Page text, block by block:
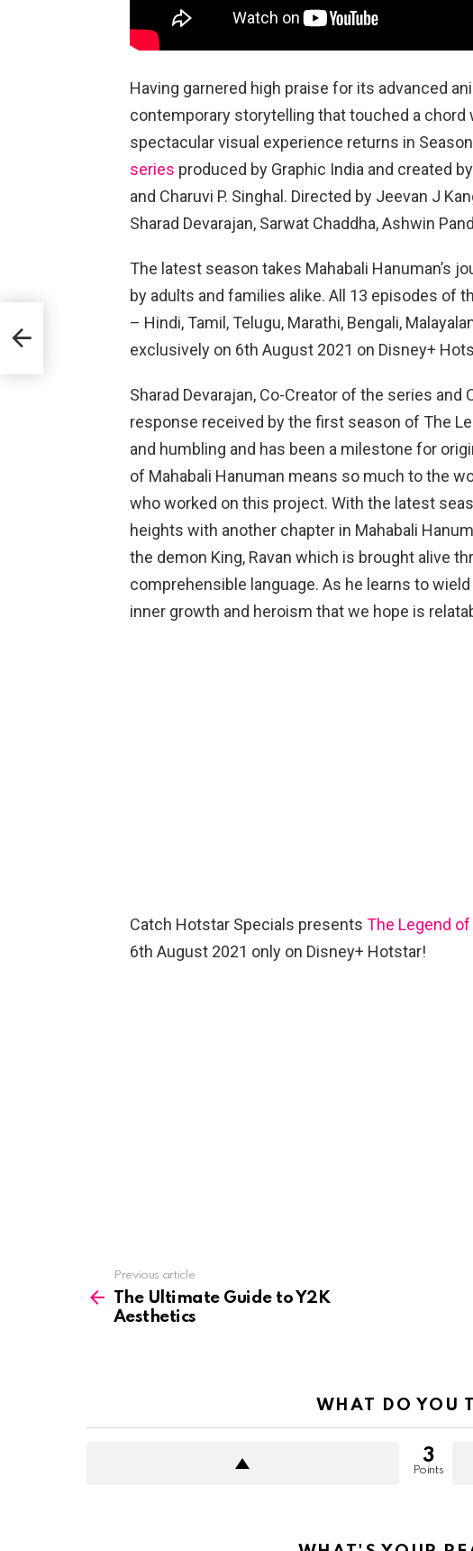
Having garnered high praise for its advanced
contemporary storytelling that touched a chord
spectacular visual experience returns in
series produced by Graphic India and created
and Charuvi P. Singhal. Directed by Jeevan J
Sharad Devarajan, Sarwat Chaddha, Ashwin
The latest season takes Mahabali Hanuman’s
by adults and families alike. All 13 episodes of
– Hindi, Tamil, Telugu, Marathi, Bengali,
exclusively on 6th August 2021 on Disney+
Sharad Devarajan, Co-Creator of the series and
response received by the first season of The
and humbling and has been a milestone for
of Mahabali Hanuman means so much to the
who worked on this project. With the latest
heights with another chapter in Mahabali
the demon King, Ravan which is brought alive
comprehensible language. As he learns to
inner growth and heroism that we hope is
Catch Hotstar Specials presents The Legend
6th August 2021 only on Disney+ Hotstar!
more
Previous article
The Ultimate Guide to Y2K
Aesthetics
WHAT DO YOU
3
Points